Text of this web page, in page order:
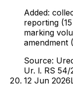
Added:
reporting
marking
amendment
Source:
Ur. l. RS 54/
12 Jun 2026